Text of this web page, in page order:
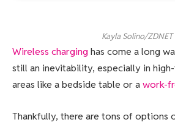
Kayla Solino/ZDNET
Wireless charginghas come a long
still an inevitability, especially in
areas like a bedside table or awork-
Thankfully, there are tons of options